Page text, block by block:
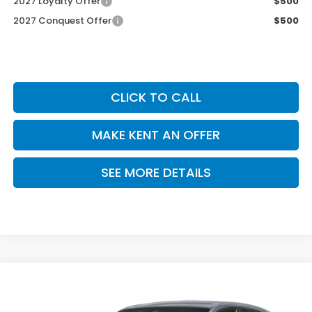
2027 Conquest Offer
$500
CLICK TO CALL
MAKE KENT AN OFFER
SEE MORE DETAILS
PRICE